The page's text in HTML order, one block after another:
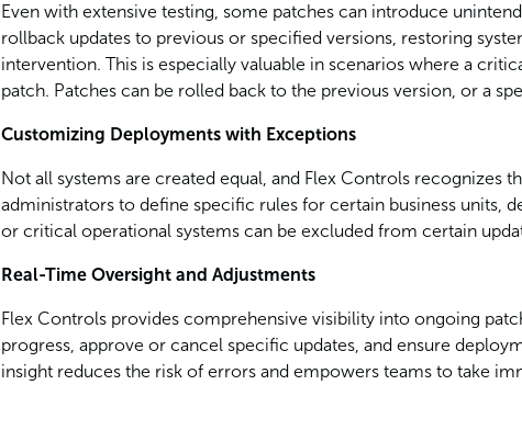
Even with extensive testing, some patches can introduce
rollback updates to previous or specified versions, restoring
intervention. This is especially valuable in scenarios where a
patch. Patches can be rolled back to the previous version, or a
Customizing Deployments with Exceptions
Not all systems are created equal, and Flex Controls recognizes
administrators to define specific rules for certain business units,
or critical operational systems can be excluded from certain
Real-Time Oversight and Adjustments
Flex Controls provides comprehensive visibility into ongoing
progress, approve or cancel specific updates, and ensure
insight reduces the risk of errors and empowers teams to take